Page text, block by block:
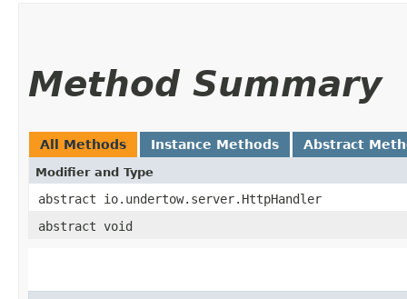
Method Summary
All Methods Instance Methods Abstract
Modifier and Type
abstract io.undertow.server.HttpHandler
abstract void